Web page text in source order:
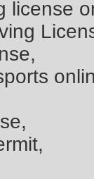
license